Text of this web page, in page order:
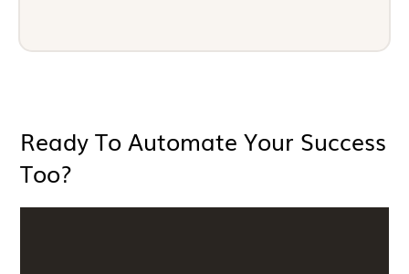
Ready To Automate Your Success
Too?